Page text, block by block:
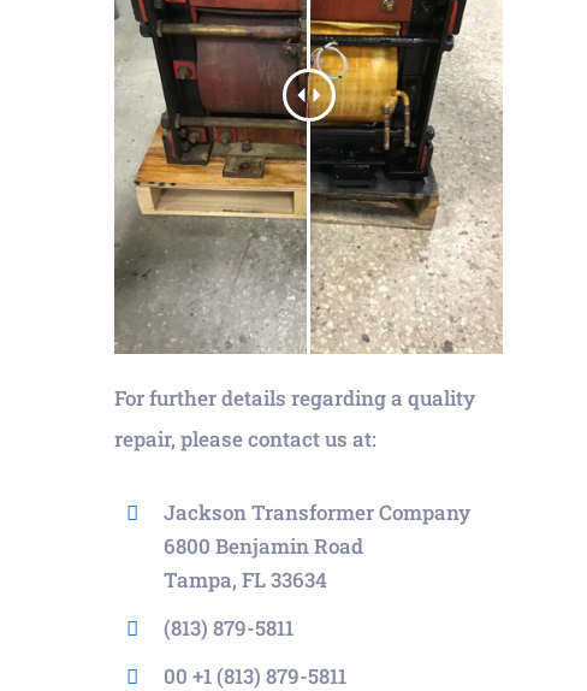
For further details regarding a quality
repair, please contact us at:
Jackson Transformer Company
6800 Benjamin Road
Tampa, FL 33634
(813) 879-5811
00 +1 (813) 879-5811